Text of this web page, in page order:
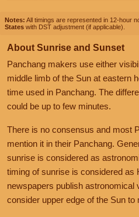
Notes: All timings are represented in 12-hour
States with DST adjustment (if applicable).
About Sunrise and Sunset
Panchang makers use either
middle limb of the Sun at eastern
time used in Panchang. The
could be up to few minutes.
There is no consensus and most
mention it in their Panchang.
sunrise is considered as
timing of sunrise is considered as
newspapers publish astronomical
consider upper edge of the Sun